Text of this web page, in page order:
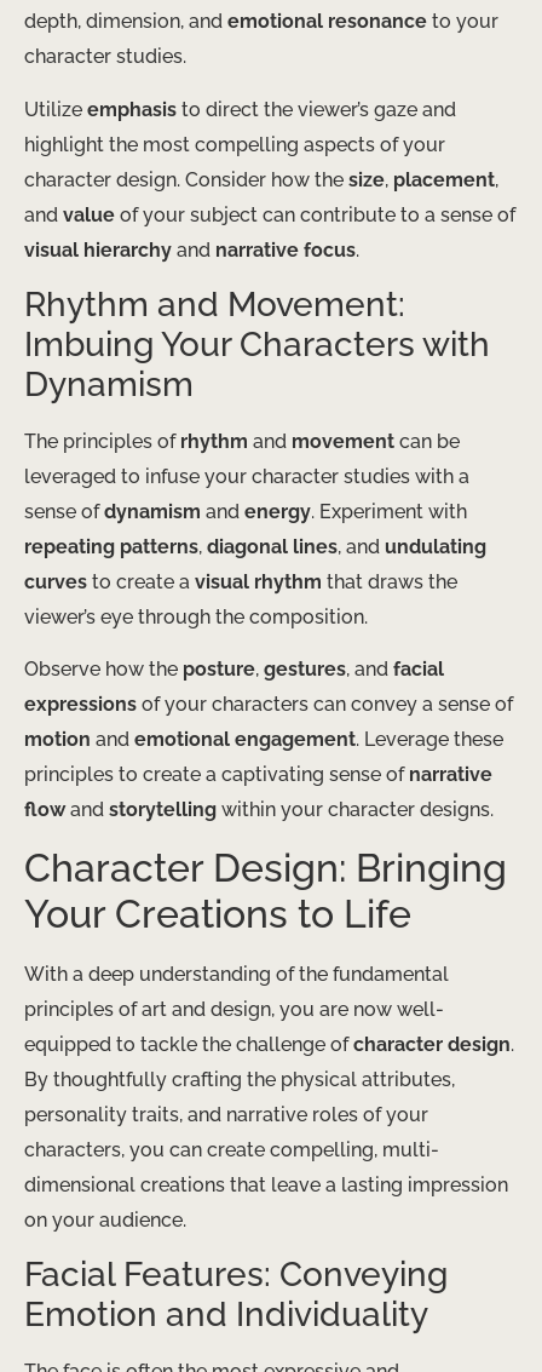
depth, dimension, and emotional resonance to your
character studies.
Utilize emphasis to direct the viewer’s gaze and
highlight the most compelling aspects of your
character design. Consider how the size, placement,
and value of your subject can contribute to a sense of
visual hierarchy and narrative focus.
Rhythm and Movement:
Imbuing Your Characters with
Dynamism
The principles of rhythm and movement can be
leveraged to infuse your character studies with a
sense ofdynamism and energy. Experiment with
repeating patterns, diagonal lines, and undulating
curves to create a visual rhythm that draws the
viewer’s eye through the composition.
Observe how the posture, gestures, and facial
expressions of your characters can convey a sense of
motion and emotional engagement. Leverage these
principles to create a captivating sense of narrative
flowand storytelling within your character designs.
Character Design: Bringing
Your Creations to Life
With a deep understanding of the fundamental
principles of art and design, you are now well-
equipped to tackle the challenge ofcharacter design.
By thoughtfully crafting the physical attributes,
personality traits, and narrative roles of your
characters, you can create compelling, multi-
dimensional creations that leave a lasting impression
on your audience.
Facial Features: Conveying
Emotion and Individuality